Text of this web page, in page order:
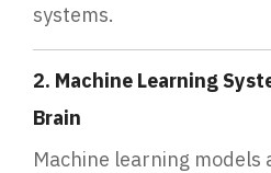
systems.
2. Machine Learning
Brain
Machine learning models